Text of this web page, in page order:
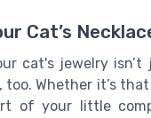
Cat’s
cat's jewelry
too. Whether it’s
of your little